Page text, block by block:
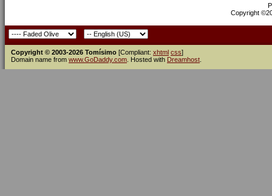
Copyright
Copyright © 2003-2026 Tomísimo [Compliant: xhtml css]
Domain name from www.GoDaddy.com . Hosted with Dreamhost